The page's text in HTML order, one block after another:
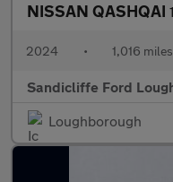
NISSAN QASHQAI
2024 • 1,016 miles
Sandicliffe Ford
Loughborough